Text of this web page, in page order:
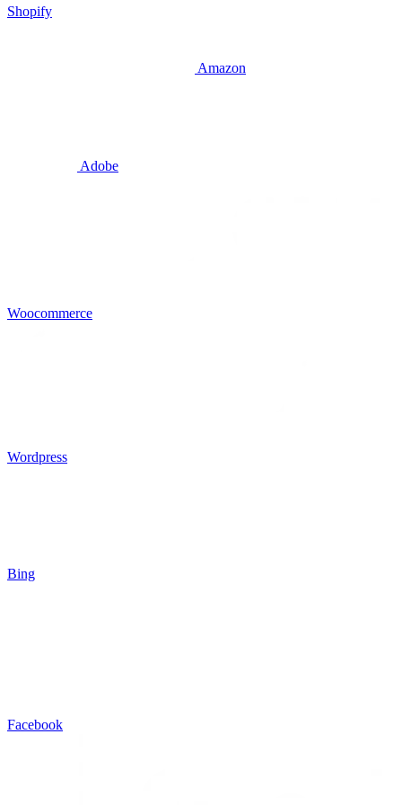
Shopify
Amazon
Adobe
Woocommerce
Wordpress
Bing
Facebook